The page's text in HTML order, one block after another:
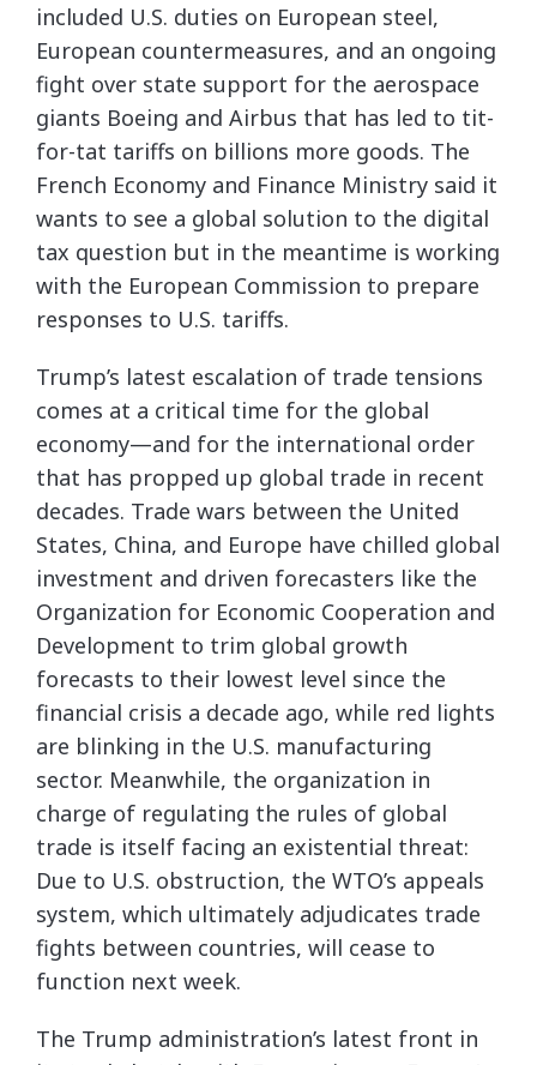
included U.S. duties on European steel,
European countermeasures, and an ongoing
fight over state support for the aerospace
giants Boeing and Airbus that has led to tit-
for-tat tariffs on billions more goods. The
French Economy and Finance Ministry said it
wants to see a global solution to the digital
tax question but in the meantime is working
with the European Commission to prepare
responses to U.S. tariffs.
Trump’s latest escalation of trade tensions
comes at a critical time for the global
economy—and for the international order
that has propped up global trade in recent
decades. Trade wars between the United
States, China, and Europe have chilled global
investment and driven forecasters like the
Organization for Economic Cooperation and
Development to trim global growth
forecasts to their lowest level since the
financial crisis a decade ago, while red lights
are blinking in the U.S. manufacturing
sector. Meanwhile, the organization in
charge of regulating the rules of global
trade is itself facing an existential threat:
Due to U.S. obstruction, the WTO’s appeals
system, which ultimately adjudicates trade
fights between countries, will cease to
function next week.
The Trump administration’s latest front in